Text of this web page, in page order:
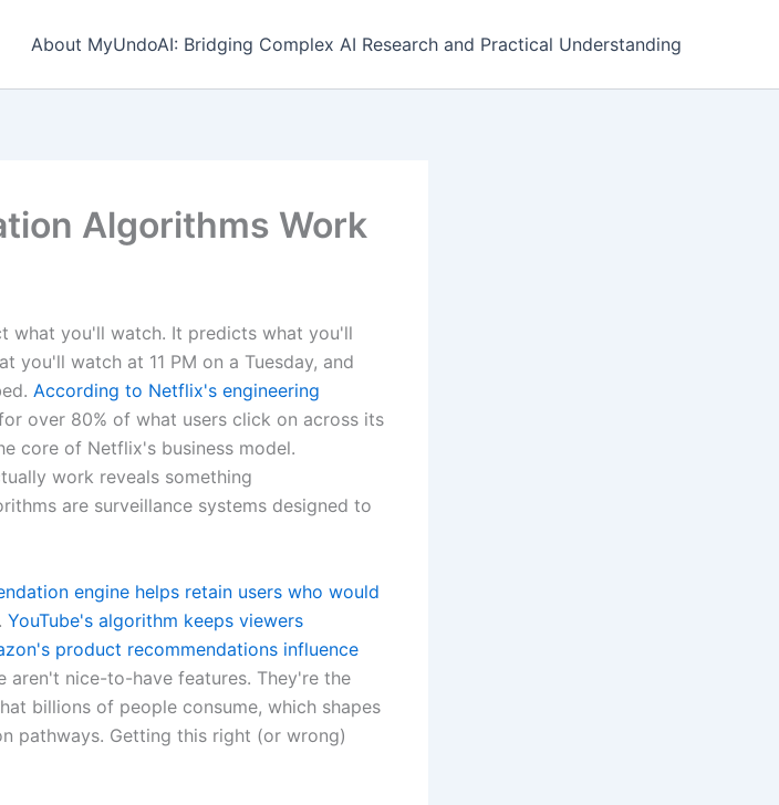
About MyUndoAI: Bridging Complex AI Research and Practical Understanding
Algorithms Work
what you'll watch. It predicts what you'll
you'll watch at 11 PM on a Tuesday, and
According to Netflix's engineering
over 80% of what users click on across its
core of Netflix's business model.
work reveals something
are surveillance systems designed to
engine helps retain users who would
. YouTube's algorithm keeps viewers
product recommendations influence
aren't nice-to-have features. They're the
billions of people consume, which shapes
pathways. Getting this right (or wrong)